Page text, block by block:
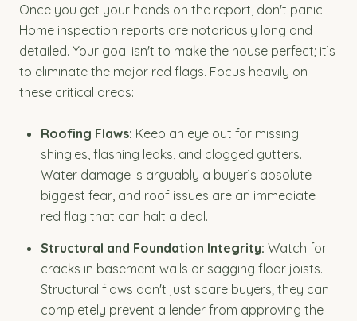
Once you get your hands on the report, don't panic.
Home inspection reports are notoriously long and
detailed. Your goal isn't to make the house perfect; it’s
to eliminate the major red flags. Focus heavily on
these critical areas:
Roofing Flaws: Keep an eye out for missing
shingles, flashing leaks, and clogged gutters.
Water damage is arguably a buyer’s absolute
biggest fear, and roof issues are an immediate
red flag that can halt a deal.
Structural and Foundation Integrity: Watch for
cracks in basement walls or sagging floor joists.
Structural flaws don't just scare buyers; they can
completely prevent a lender from approving the